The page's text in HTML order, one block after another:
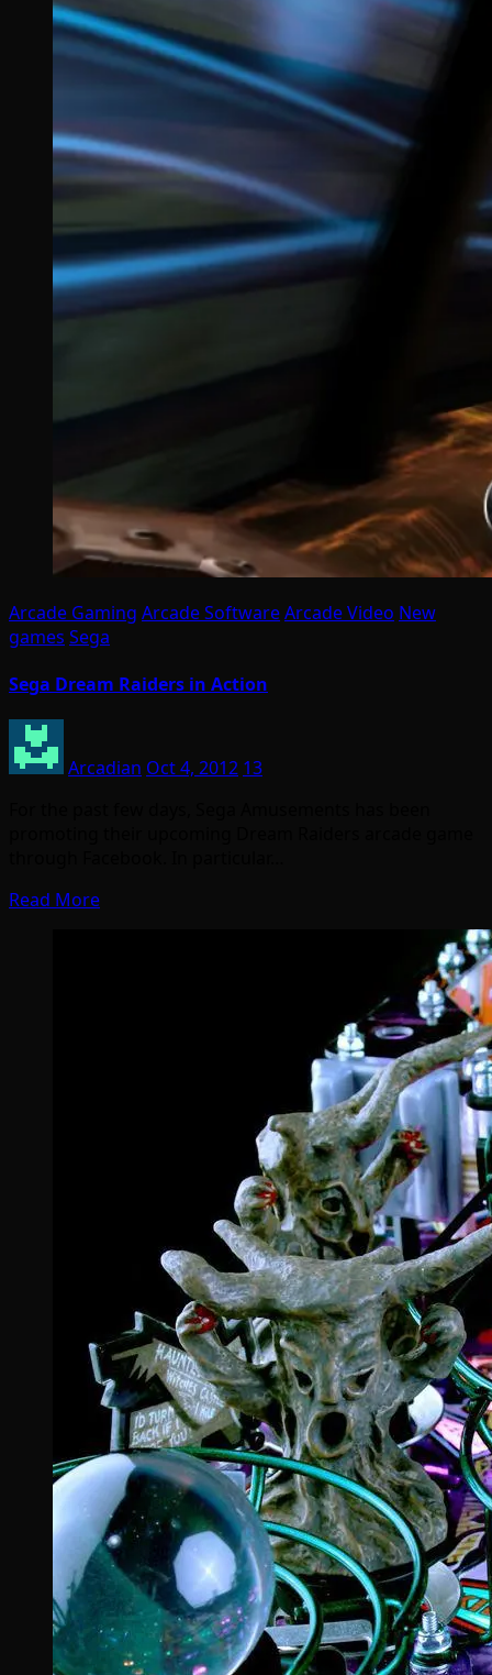
Arcade Gaming Arcade SoftwareArcade Video New
games Sega
Sega Dream Raiders in Action
Arcadian Oct 4, 2012 13
Read More